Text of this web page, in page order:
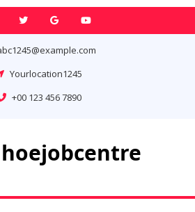
Yourlocation1245
+00 123 456 7890